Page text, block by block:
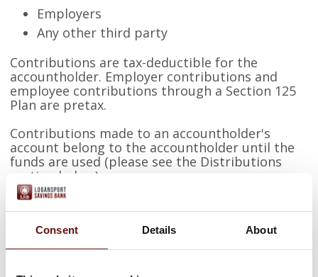
Consent Details About
Employers
Any other third party
Contributions are tax-deductible for the
accountholder. Employer contributions and
employee contributions through a Section 125
Plan are pretax.
Contributions made to an accountholder's
account belong to the accountholder until the
funds are used (please see the Distributions
section below).
Employer contributions must be made on a
Contributions are limited to the lesser of 100%